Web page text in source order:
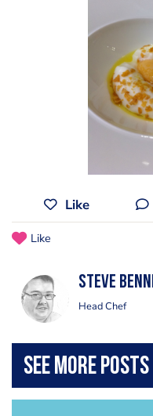
Like
Like
steve
Head Chef